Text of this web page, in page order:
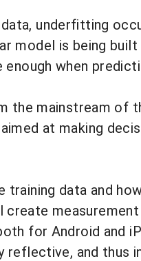
underfitting
model is being
when
the mainstream of
at making
data and
for Android and
and thus